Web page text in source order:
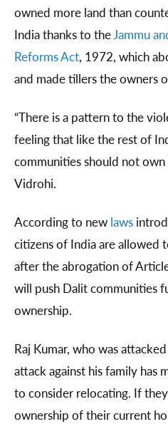
owned more land than
India thanks to theJammu
Reforms Act, 1972, which
and made tillers the owners
“There is a pattern to the
feeling that like the rest of
communities should not own
Vidrohi.
According to new laws
citizens of India are allowed
after the abrogation of
will push Dalit communities
ownership.
Raj Kumar, who was
attack against his family has
to consider relocating. If
ownership of their current